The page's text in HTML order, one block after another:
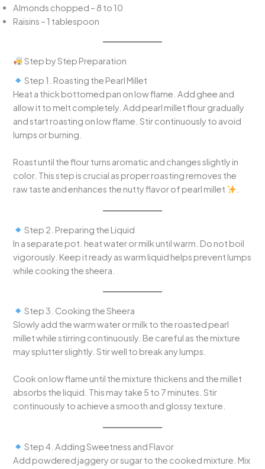
Almonds chopped – 8 to 10
Raisins – 1 tablespoon
Step by Step Preparation
Step 1. Roasting the Pearl Millet
Heat a thick bottomed pan on low flame. Add ghee and
allow it to melt completely. Add pearl millet flour gradually
and start roasting on low flame. Stir continuously to avoid
lumps or burning.
Roast until the flour turns aromatic and changes slightly in
color. This step is crucial as proper roasting removes the
raw taste and enhances the nutty flavor of pearl millet
Step 2. Preparing the Liquid
In a separate pot. heat water or milk until warm. Do not boil
vigorously. Keep it ready as warm liquid helps prevent lumps
while cooking the sheera.
Step 3. Cooking the Sheera
Slowly add the warm water or milk to the roasted pearl
millet while stirring continuously. Be careful as the mixture
may splutter slightly. Stir well to break any lumps.
Cook on low flame until the mixture thickens and the millet
absorbs the liquid. This may take 5 to 7 minutes. Stir
continuously to achieve a smooth and glossy texture.
Step 4. Adding Sweetness and Flavor
Add powdered jaggery or sugar to the cooked mixture. Mix